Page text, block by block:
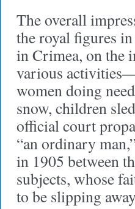
The overall
the royal figures
in Crimea, on the
various
women doing
snow, children
official court
“an ordinary
in 1905 between
subjects, whose
to be slipping